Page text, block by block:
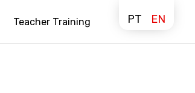
Teacher Training PT EN